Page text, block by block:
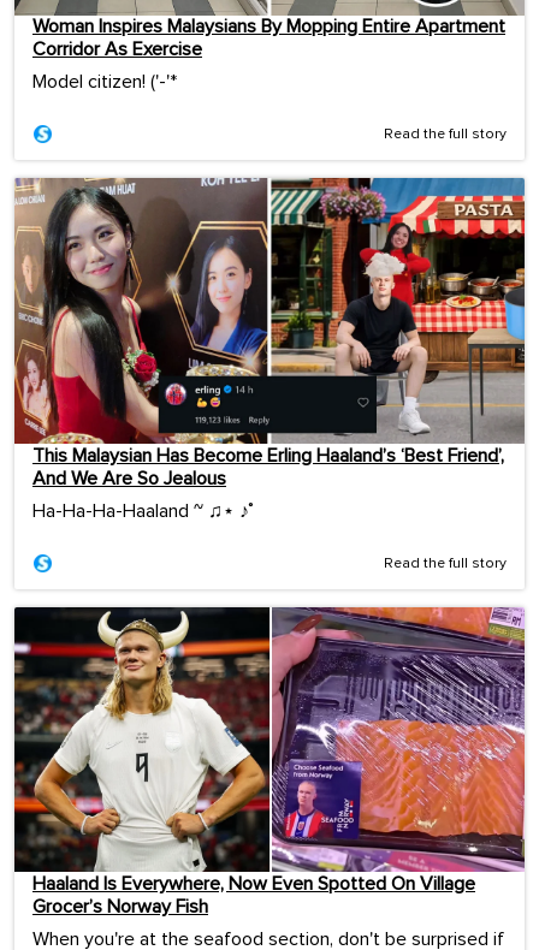
Woman Inspires Malaysians By Mopping Entire Apartment
Corridor As Exercise
Model citizen! ('-'*ゞ
Read the full story
This Malaysian Has Become Erling Haaland’s ‘Best Friend’,
And We Are So Jealous
Ha-Ha-Ha-Haaland ~ ♫⋆ ♪˚
Read the full story
Haaland Is Everywhere, Now Even Spotted On Village
Grocer’s Norway Fish
When you're at the seafood section, don't be surprised if